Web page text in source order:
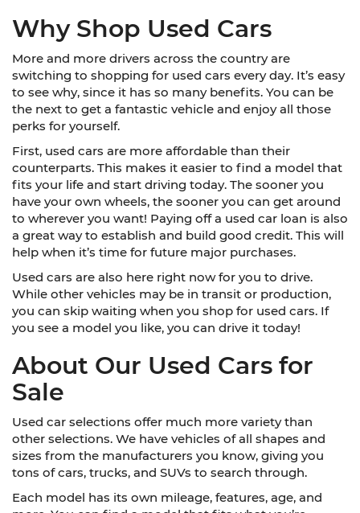
Why Shop Used Cars
More and more drivers across the country are
switching to shopping for used cars every day. It’s easy
to see why, since it has so many benefits. You can be
the next to get a fantastic vehicle and enjoy all those
perks for yourself.
First, used cars are more affordable than their
counterparts. This makes it easier to find a model that
fits your life and start driving today. The sooner you
have your own wheels, the sooner you can get around
to wherever you want! Paying off a used car loan is also
a great way to establish and build good credit. This will
help when it’s time for future major purchases.
Used cars are also here right now for you to drive.
While other vehicles may be in transit or production,
you can skip waiting when you shop for used cars. If
you see a model you like, you can drive it today!
About Our Used Cars for
Sale
Used car selections offer much more variety than
other selections. We have vehicles of all shapes and
sizes from the manufacturers you know, giving you
tons of cars, trucks, and SUVs to search through.
Each model has its own mileage, features, age, and